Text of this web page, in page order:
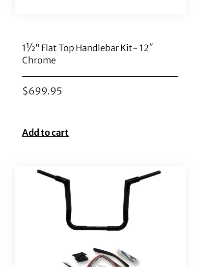
1½” Flat Top Handlebar Kit- 12″
Chrome
$699.95
Add to cart